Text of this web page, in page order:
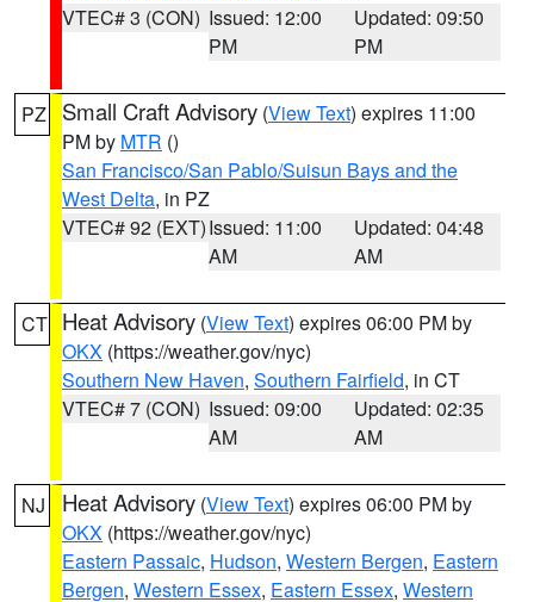
VTEC# 3 (CON) Issued: 12:00
PM
Updated: 09:50
PM
PZ Small Craft Advisory (View Text) expires 11:00
PM by MTR ()
San Francisco/San Pablo/Suisun Bays and the
West Delta, in PZ
VTEC# 92 (EXT)Issued: 11:00
AM
Updated: 04:48
AM
CT Heat Advisory (View Text) expires 06:00 PM by
OKX (https://weather.gov/nyc)
Southern New Haven, Southern Fairfield, in CT
VTEC# 7 (CON) Issued: 09:00
AM
Updated: 02:35
AM
NJ Heat Advisory (View Text) expires 06:00 PM by
OKX (https://weather.gov/nyc)
Eastern Passaic, Hudson, Western Bergen, Eastern
Bergen, Western Essex, Eastern Essex, Western